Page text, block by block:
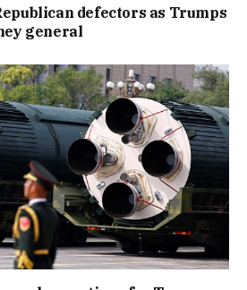
defectors as Trumps
general